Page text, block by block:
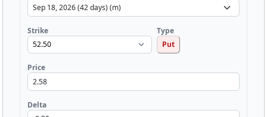
Strike
Type
Put
Price
Delta